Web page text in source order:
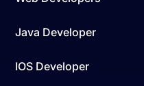
Java Developer
IOS Developer